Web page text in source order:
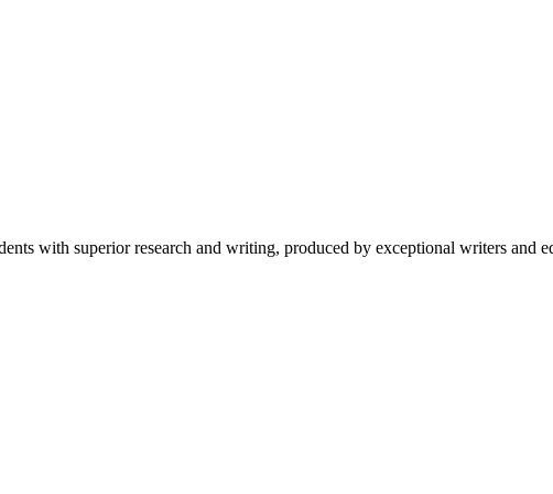
with superior research and writing, produced by exceptional writers and